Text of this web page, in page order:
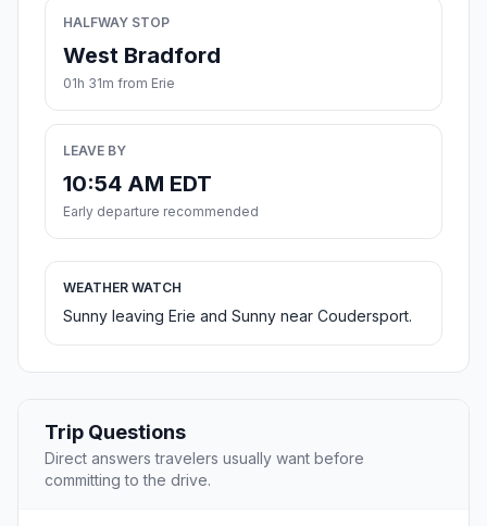
HALFWAY STOP
West Bradford
01h 31m from Erie
LEAVE BY
10:54 AM EDT
Early departure recommended
WEATHER WATCH
Sunny leaving Erie and Sunny near Coudersport.
Trip Questions
Direct answers travelers usually want before
committing to the drive.